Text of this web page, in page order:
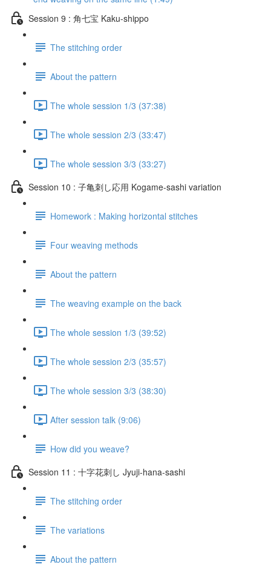
Session 9 : 角七宝 Kaku-shippo
The stitching order
About the pattern
The whole session 1/3 (37:38)
The whole session 2/3 (33:47)
The whole session 3/3 (33:27)
Session 10 : 子亀刺し応用 Kogame-sashi variation
Homework : Making horizontal stitches
Four weaving methods
About the pattern
The weaving example on the back
The whole session 1/3 (39:52)
The whole session 2/3 (35:57)
The whole session 3/3 (38:30)
After session talk (9:06)
How did you weave?
Session 11 : 十字花刺し Jyuji-hana-sashi
The stitching order
The variations
About the pattern